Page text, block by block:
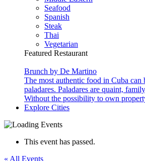
Seafood
Spanish
Steak
Thai
Vegetarian
Featured Restaurant
Brunch by De Martino
The most authentic food in Cuba can
paladares. Paladares are quaint,
Without the possibility to own
Explore Cities
This event has passed.
« All Events